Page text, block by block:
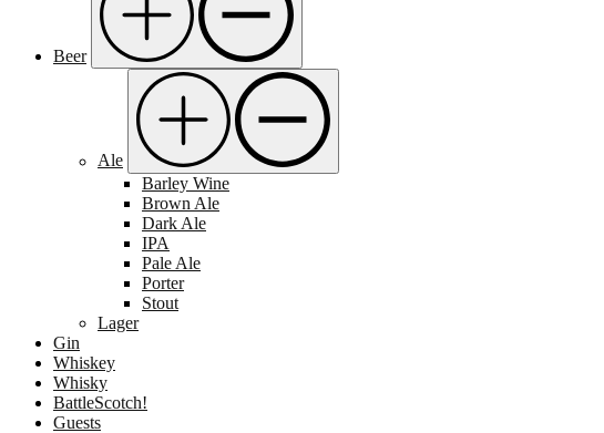
Beer
Ale
Barley Wine
Brown Ale
Dark Ale
IPA
Pale Ale
Porter
Stout
Lager
Gin
Whiskey
Whisky
BattleScotch!
Guests